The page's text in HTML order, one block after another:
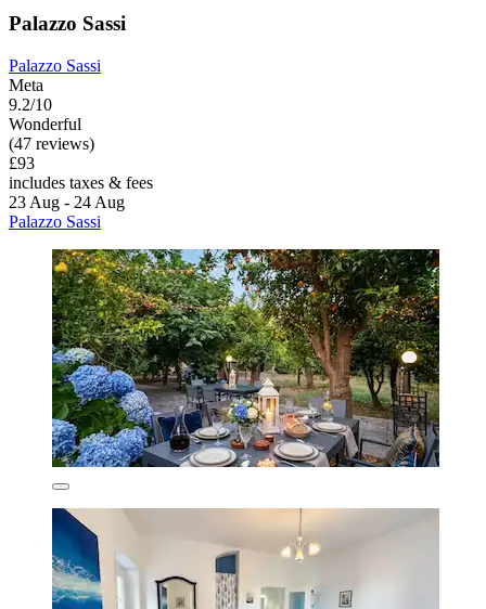
Palazzo Sassi
Palazzo Sassi
Meta
9.2/10
Wonderful
(47 reviews)
£93
includes taxes & fees
23 Aug - 24 Aug
Palazzo Sassi